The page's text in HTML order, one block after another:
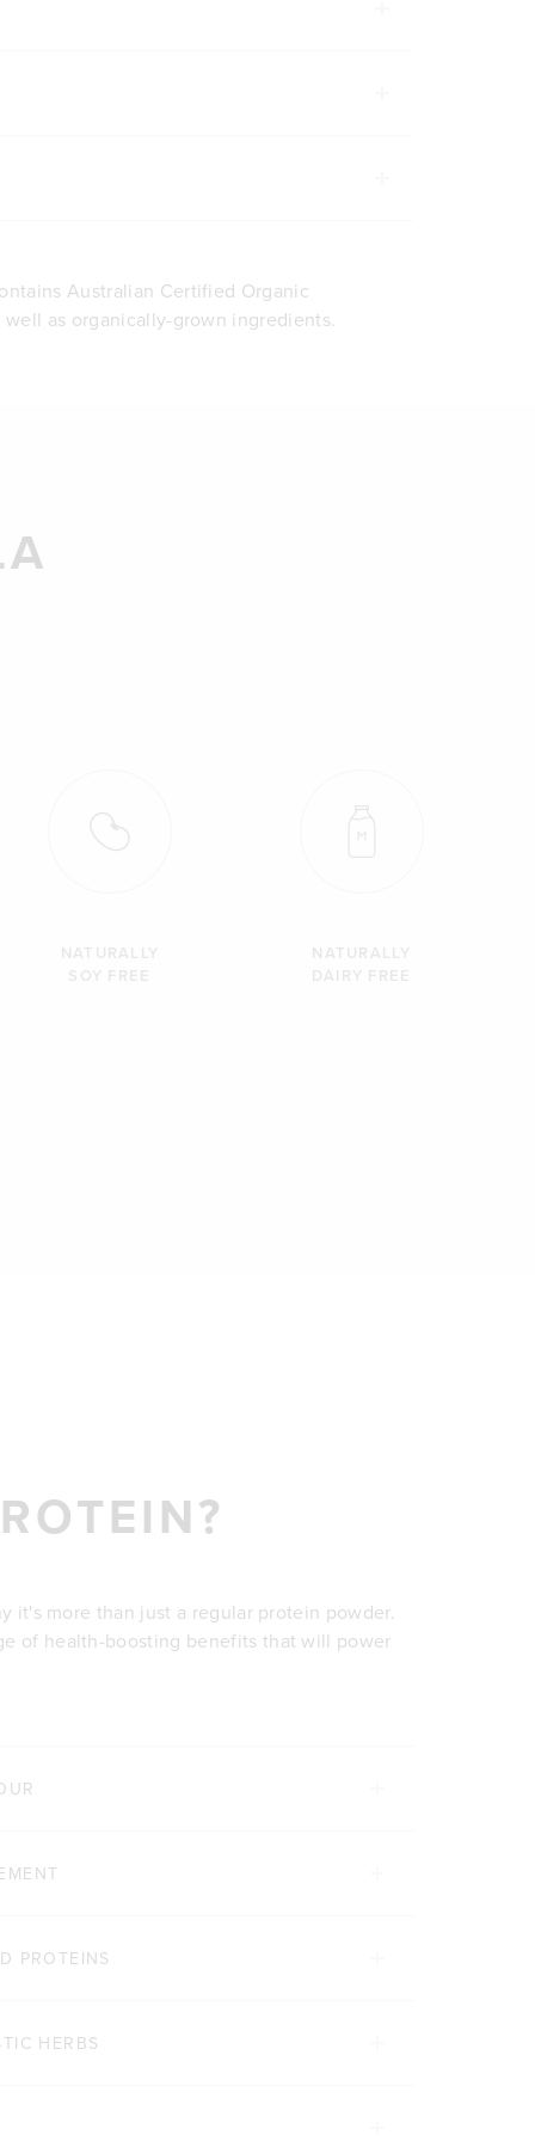
Australian Certified Organic
as organically-grown ingredients.
it's more than just a regular protein powder.
of health-boosting benefits that will power
PROTEINS
HERBS